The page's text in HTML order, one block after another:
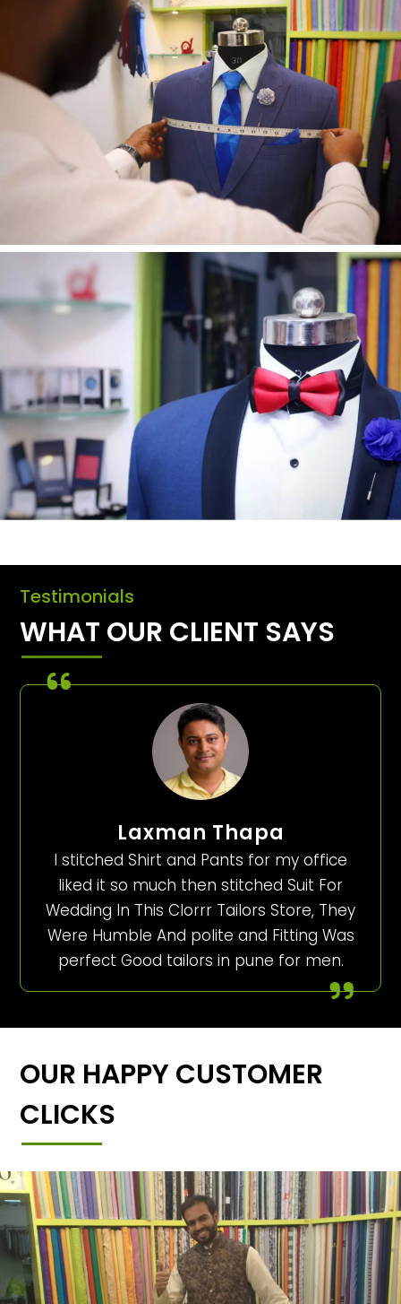
Testimonials
WHAT OUR CLIENT SAYS
Laxman Thapa
I stitched Shirt and Pants for my office
liked it so much then stitched Suit For
Wedding In This Clorrr Tailors Store, They
Were Humble And polite and Fitting Was
perfect Good tailors in pune for men.
OUR HAPPY CUSTOMER
CLICKS